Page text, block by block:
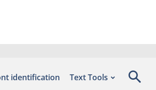
identification Text Tools